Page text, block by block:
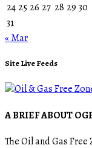
24 25 26 27 28 29 30
31
« Mar
Site Live Feeds
A BRIEF ABOUT
The Oil and Gas